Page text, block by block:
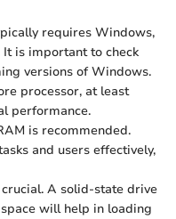
requires Windows,
is important to check
versions of Windows.
processor, at least
performance.
is recommended.
and users effectively,
A solid-state drive
will help in loading